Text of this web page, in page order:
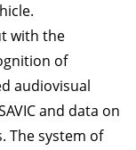
with the
of
audiovisual
and data on
The system of